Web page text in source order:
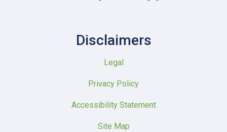
Disclaimers
Legal
Privacy Policy
Accessibility Statement
Site Map